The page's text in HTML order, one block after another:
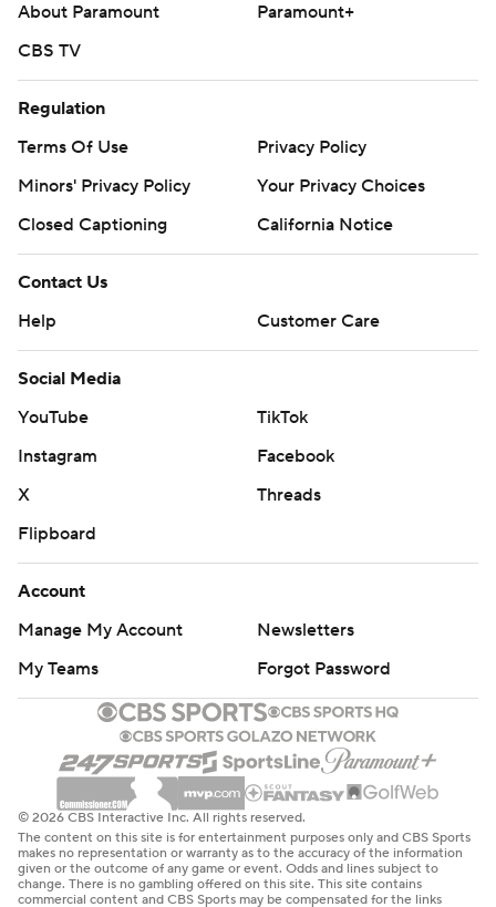
About Paramount
Paramount+
CBS TV
Regulation
Terms Of Use
Privacy Policy
Minors' Privacy Policy
Your Privacy Choices
Closed Captioning
California Notice
Contact Us
Help
Customer Care
Social Media
YouTube
TikTok
Instagram
Facebook
X
Threads
Flipboard
Account
Manage My Account
Newsletters
My Teams
Forgot Password
© 2026 CBS Interactive Inc. All rights reserved.
The content on this site is for entertainment purposes only and CBS Sports
makes no representation or warranty as to the accuracy of the information
given or the outcome of any game or event. Odds and lines subject to
change. There is no gambling offered on this site. This site contains
commercial content and CBS Sports may be compensated for the links